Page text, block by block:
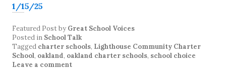
Featured Postby Great School Voices
Posted in School Talk
Tagged charter schools, Lighthouse Community Charter
School, oakland, oakland charter schools, school choice
Leave a comment